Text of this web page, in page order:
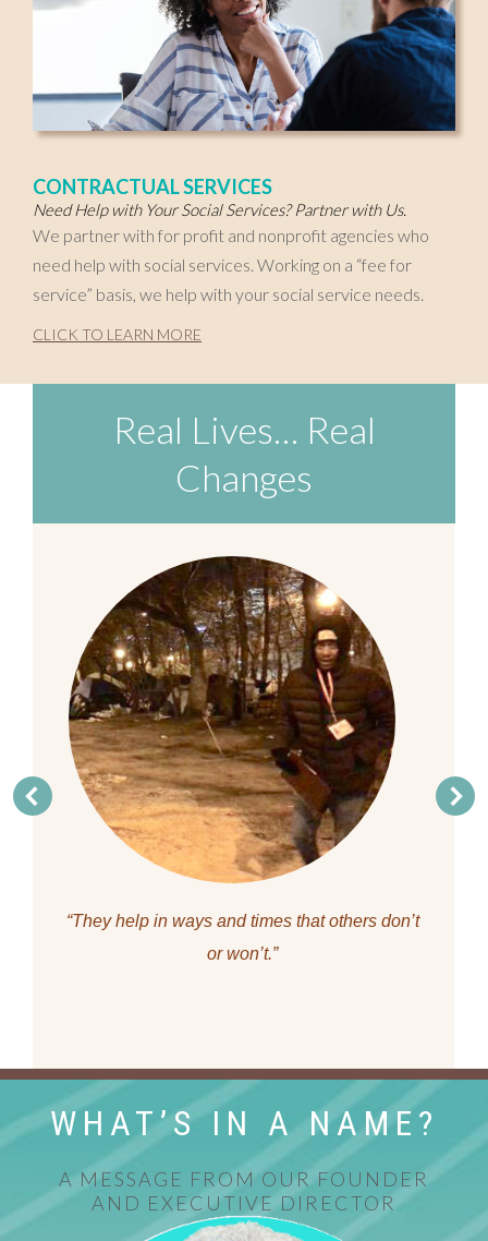
CONTRACTUAL SERVICES
Need Help with Your Social Services? Partner with Us.
We partner with for profit and nonprofit agencies who
need help with social services. Working on a “fee for
service” basis, we help with your social service needs.
CLICK TO LEARN MORE
Real Lives… Real
Changes
“They help in ways and times that others don’t
or won’t.”
WHAT’S IN A NAME?
A MESSAGE FROM OUR FOUNDER
AND EXECUTIVE DIRECTOR